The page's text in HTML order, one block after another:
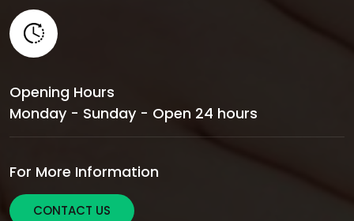
Opening Hours
Monday - Sunday - Open 24 hours
For More Information
CONTACT US